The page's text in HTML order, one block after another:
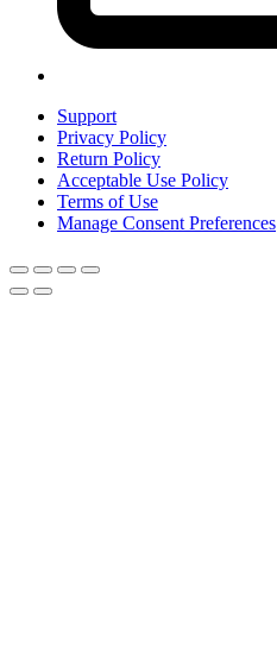
Support
Privacy Policy
Return Policy
Acceptable Use Policy
Terms of Use
Manage Consent Preferences